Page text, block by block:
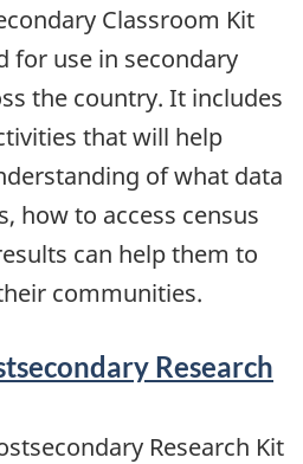
Classroom Kit
for use in secondary
the country. It includes
that will help
of what data
how to access census
can help them to
communities.
Research
Research Kit